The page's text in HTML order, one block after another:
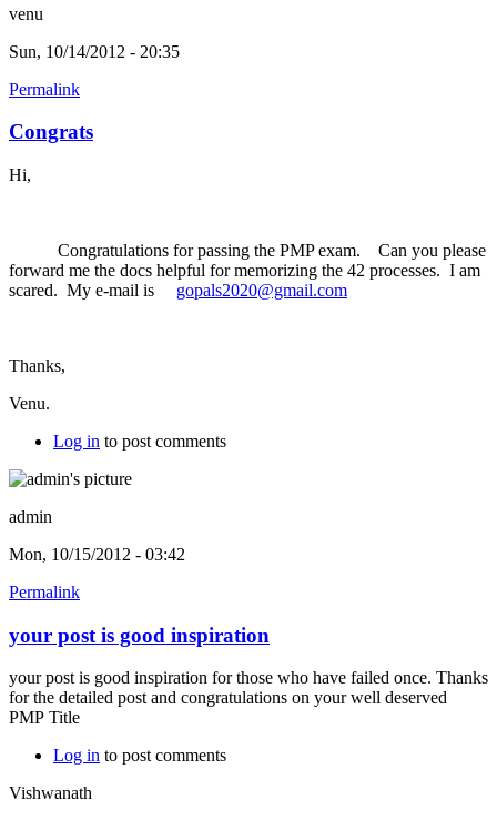
venu
Sun, 10/14/2012 - 20:35
Permalink
Congrats
Hi,
Congratulations for passing the PMP exam. Can you please
forward me the docs helpful for memorizing the 42 processes. I am
scared. My e-mail is gopals2020@gmail.com
Thanks,
Venu.
Log in to post comments
admin
Mon, 10/15/2012 - 03:42
Permalink
your post is good inspiration
your post is good inspiration for those who have failed once. Thanks
for the detailed post and congratulations on your well deserved
PMP Title
Log in to post comments
Vishwanath